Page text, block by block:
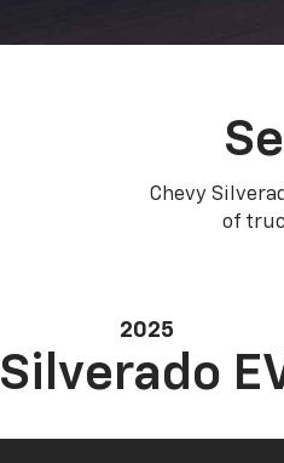
Chevy
of
2025
Silverado